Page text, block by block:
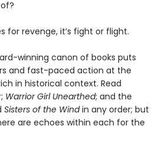
for revenge, it’s fight or flight.
winning canon of books puts
and fast-paced action at the
in historical context. Read
Warrior Girl Unearthed; and the
Sisters of the Windin any order; but
are echoes within each for the